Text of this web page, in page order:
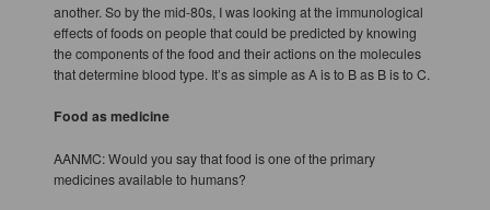
another. So by the mid-80s, I was looking at the immunological
effects of foods on people that could be predicted by knowing
the components of the food and their actions on the molecules
that determine blood type. It’s as simple as A is to B as B is to C.
Food as medicine
AANMC: Would you say that food is one of the primary
medicines available to humans?